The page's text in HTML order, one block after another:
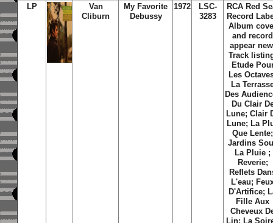
LP
Van
Cliburn
My Favorite
Debussy
1972
LSC-
3283
RCA Red
Record
Album
and record
appear
Track
Etude
Les
La
Des
Du Clair
Lune; Clair
Lune; La
Que Lente;
Jardins
La Pluie ;
Reverie;
Reflets
L'eau;
D'Artifice;
Fille Aux
Cheveux
Lin; La